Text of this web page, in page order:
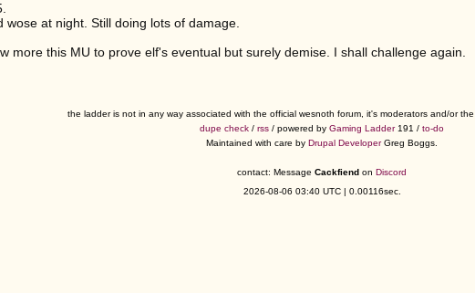
wose at night. Still doing lots of damage.
more this MU to prove elf's eventual but surely demise. I shall challenge again.
the ladder is not in any way associated with the official wesnoth forum, it's moderators and/or
dupe check / rss / powered by Gaming Ladder191 / to-do
Maintained with care by Drupal DeveloperGreg Boggs.
contact: Message Cackfiend on Discord
2026-08-06 03:40 UTC | 0.00116sec.